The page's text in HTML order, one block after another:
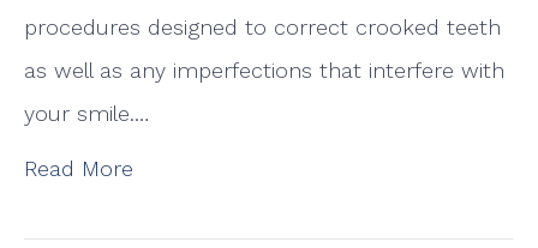
procedures designed to correct crooked teeth
as well as any imperfections that interfere with
your smile.…
Read More